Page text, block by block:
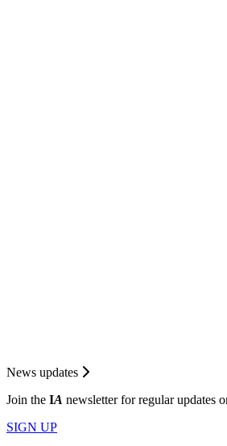
News updates
Join the IA newsletter for regular updates
SIGN UP